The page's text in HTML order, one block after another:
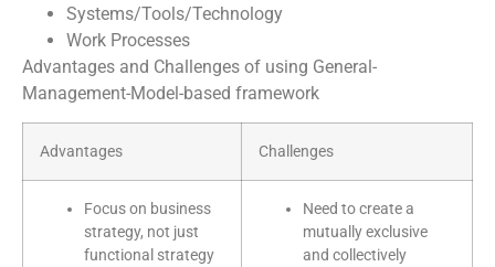
Systems/Tools/Technology
Work Processes
Advantages and Challenges of using General-
Management-Model-based framework
Advantages Challenges
Focus on business
strategy, not just
functional strategy
Need to create a
mutually exclusive
and collectively